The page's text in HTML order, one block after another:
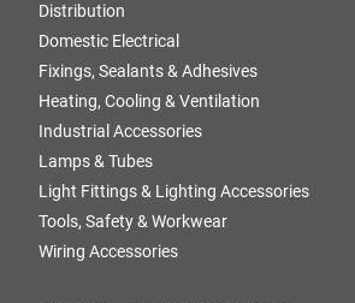
Distribution
Domestic Electrical
Fixings, Sealants & Adhesives
Heating, Cooling & Ventilation
Industrial Accessories
Lamps & Tubes
Light Fittings & Lighting Accessories
Tools, Safety & Workwear
Wiring Accessories